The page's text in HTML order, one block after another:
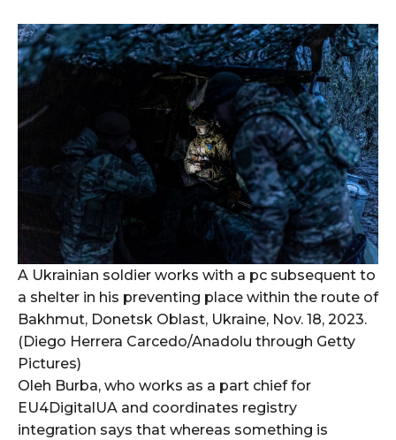
A Ukrainian soldier works with a pc subsequent to
a shelter in his preventing place within the route of
Bakhmut, Donetsk Oblast, Ukraine, Nov. 18, 2023.
(Diego Herrera Carcedo/Anadolu through Getty
Pictures)
Oleh Burba, who works as a part chief for
EU4DigitalUA and coordinates registry
integration says that whereas something is